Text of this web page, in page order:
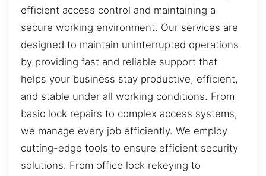
efficient access control and maintaining a
secure working environment. Our services are
designed to maintain uninterrupted operations
by providing fast and reliable support that
helps your business stay productive, efficient,
and stable under all working conditions. From
basic lock repairs to complex access systems,
we manage every job efficiently. We employ
cutting-edge tools to ensure efficient security
solutions. From office lock rekeying to